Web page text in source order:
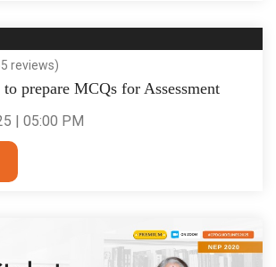
reviews)
prepare MCQs for Assessment
| 05:00 PM